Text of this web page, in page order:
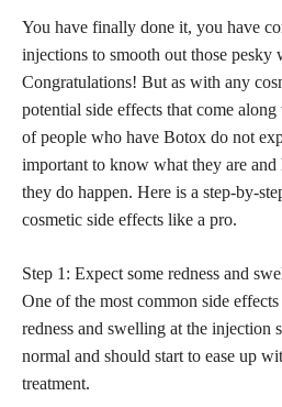
You have finally done it, you have
injections to smooth out those pesky
Congratulations! But as with any
potential side effects that come
of people who have Botox do not
important to know what they are
they do happen. Here is a step-by-
cosmetic side effects like a pro.
Step 1: Expect some redness and
One of the most common side
redness and swelling at the injection
normal and should start to ease up
treatment.